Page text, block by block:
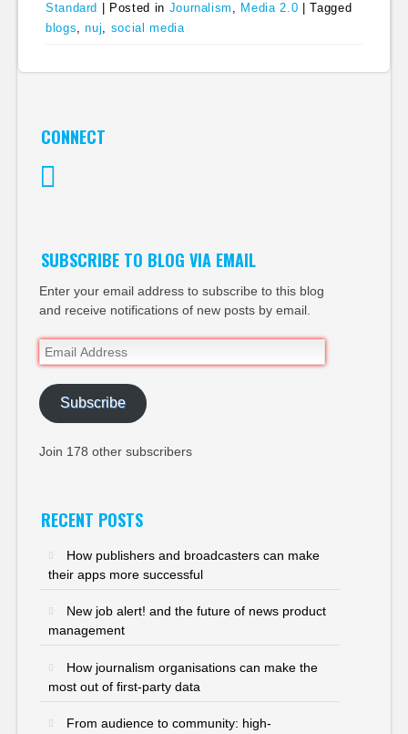
Standard Posted in Journalism , Media 2.0 |Tagged
blogs,nuj, social media
CONNECT
SUBSCRIBE TO BLOG VIA EMAIL
Enter your email address to subscribe to this blog
and receive notifications of new posts by email.
Email
Address
Subscribe
Join 178 other subscribers
RECENT POSTS
How publishers and broadcasters can make
their apps more successful
New job alert! and the future of news product
management
How journalism organisations can make the
most out of first-party data
From audience to community: high-